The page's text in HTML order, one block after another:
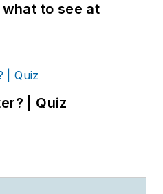
to see at
| Quiz